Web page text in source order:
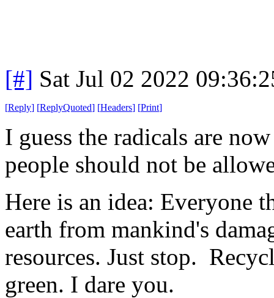
[#] Sat Jul 02 2022
[Reply] [ReplyQuoted] [Headers] [Print]
I guess the radicals are
people should not be
Here is an idea: Everyone
earth from mankind's
resources. Just stop.
green. I dare you.